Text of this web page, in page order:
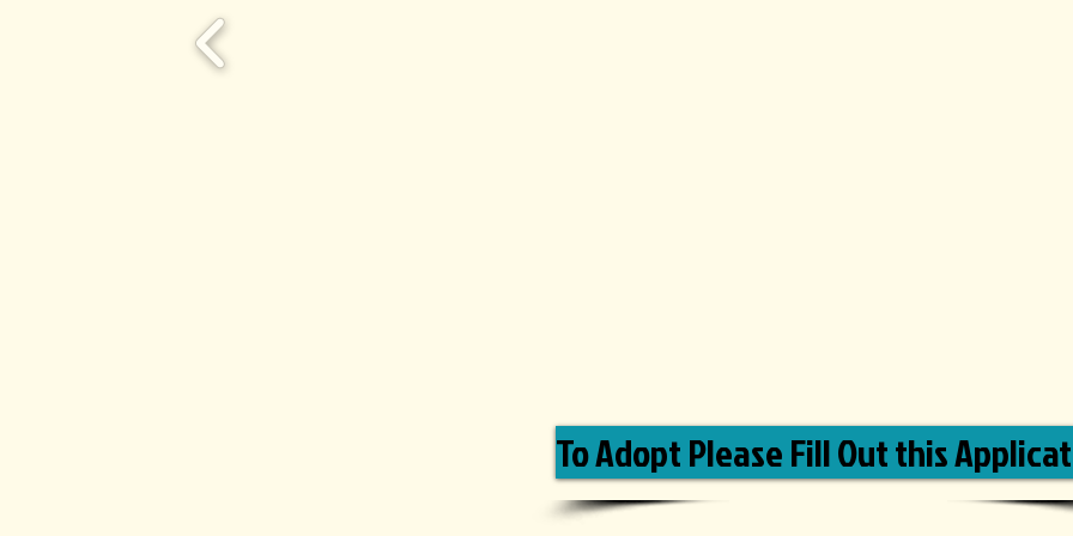
To Adopt Please Fill Out this